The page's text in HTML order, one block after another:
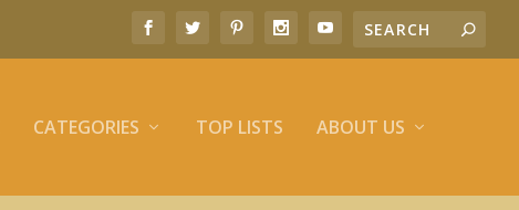
CATEGORIES TOP LISTS ABOUT US